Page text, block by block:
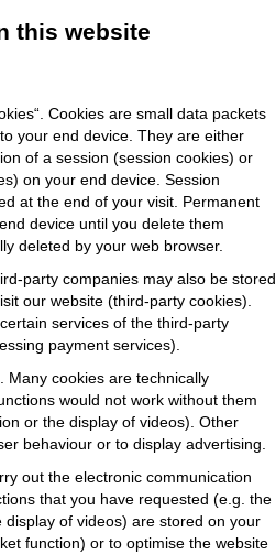
this website
Cookies are small data packets
your end device. They are either
of a session (session cookies) or
on your end device. Session
at the end of your visit. Permanent
device until you delete them
deleted by your web browser.
party companies may also be stored
our website (third-party cookies).
services of the third-party
payment services).
Many cookies are technically
would not work without them
or the display of videos). Other
behaviour or to display advertising.
out the electronic communication
that you have requested (e.g. the
of videos) are stored on your
function) or to optimise the website